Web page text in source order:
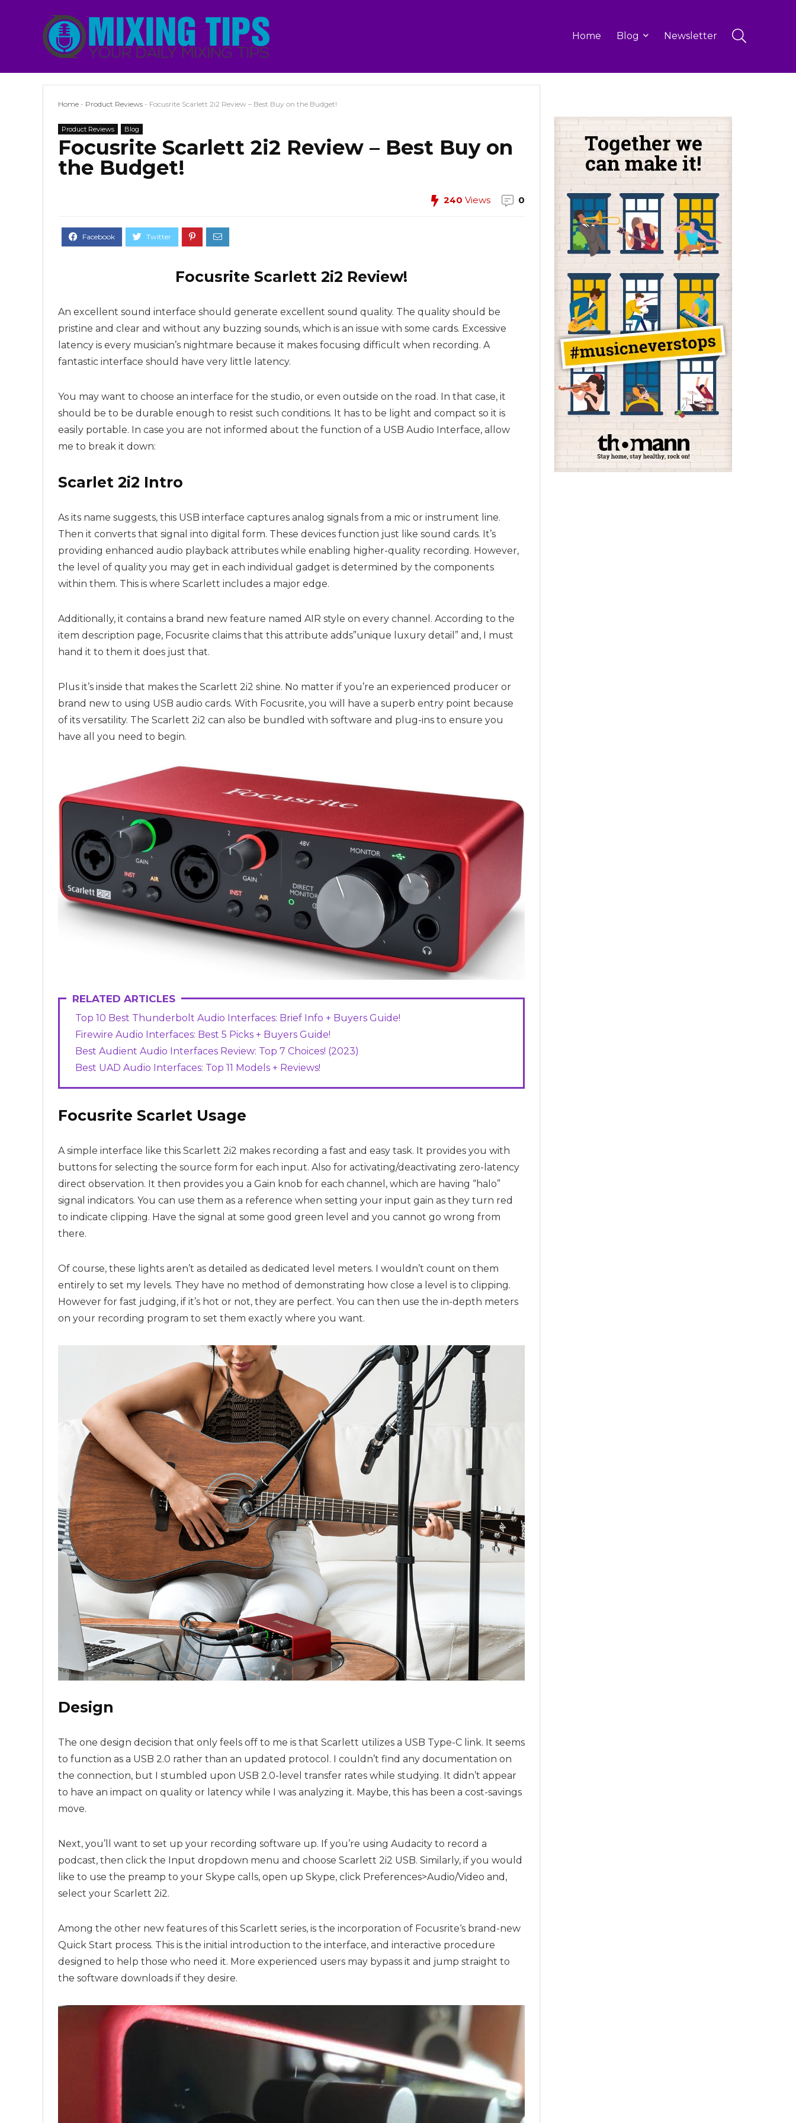
Home Blog Newsletter
Home - Product Reviews - Focusrite Scarlett 2i2 Review – Best Buy on the Budget!
Product Reviews Blog
Focusrite Scarlett 2i2 Review – Best Buy on
the Budget!
240 Views 0
Focusrite Scarlett 2i2 Review!
An excellent sound interface should generate excellent sound quality. The quality should be
pristine and clear and without any buzzing sounds, which is an issue with some cards. Excessive
latency is every musician’s nightmare because it makes focusing difficult when recording. A
fantastic interface should have very little latency.
You may want to choose an interface for the studio, or even outside on the road. In that case, it
should be to be durable enough to resist such conditions. It has to be light and compact so it is
easily portable. In case you are not informed about the function of a USB Audio Interface, allow
me to break it down:
Scarlet 2i2 Intro
As its name suggests, this USB interface captures analog signals from a mic or instrument line.
Then it converts that signal into digital form. These devices function just like sound cards. It’s
providing enhanced audio playback attributes while enabling higher-quality recording. However,
the level of quality you may get in each individual gadget is determined by the components
within them. This is where Scarlett includes a major edge.
Additionally, it contains a brand new feature named AIR style on every channel. According to the
item description page, Focusrite claims that this attribute adds”unique luxury detail” and, I must
hand it to them it does just that.
Plus it’s inside that makes the Scarlett 2i2 shine. No matter if you’re an experienced producer or
brand new to using USB audio cards. With Focusrite, you will have a superb entry point because
of its versatility. The Scarlett 2i2 can also be bundled with software and plug-ins to ensure you
have all you need to begin.
RELATED ARTICLES
Top 10 Best Thunderbolt Audio Interfaces: Brief Info + Buyers Guide!
Firewire Audio Interfaces: Best 5 Picks + Buyers Guide!
Best Audient Audio Interfaces Review: Top 7 Choices! (2023)
Best UAD Audio Interfaces: Top 11 Models + Reviews!
Focusrite Scarlet Usage
A simple interface like this Scarlett 2i2 makes recording a fast and easy task. It provides you with
buttons for selecting the source form for each input. Also for activating/deactivating zero-latency
direct observation. It then provides you a Gain knob for each channel, which are having “halo”
signal indicators. You can use them as a reference when setting your input gain as they turn red
to indicate clipping. Have the signal at some good green level and you cannot go wrong from
there.
Of course, these lights aren’t as detailed as dedicated level meters. I wouldn’t count on them
entirely to set my levels. They have no method of demonstrating how close a level is to clipping.
However for fast judging, if it’s hot or not, they are perfect. You can then use the in-depth meters
on your recording program to set them exactly where you want.
Design
The one design decision that only feels off to me is that Scarlett utilizes a USB Type-C link. It seems
to function as a USB 2.0 rather than an updated protocol. I couldn’t find any documentation on
the connection, but I stumbled upon USB 2.0-level transfer rates while studying. It didn’t appear
to have an impact on quality or latency while I was analyzing it. Maybe, this has been a cost-savings
move.
Next, you’ll want to set up your recording software up. If you’re using Audacity to record a
podcast, then click the Input dropdown menu and choose Scarlett 2i2 USB. Similarly, if you would
like to use the preamp to your Skype calls, open up Skype, click Preferences>Audio/Video and,
select your Scarlett 2i2.
Among the other new features of this Scarlett series, is the incorporation of Focusrite‘s brand-new
Quick Start process. This is the initial introduction to the interface, and interactive procedure
designed to help those who need it. More experienced users may bypass it and jump straight to
the software downloads if they desire.